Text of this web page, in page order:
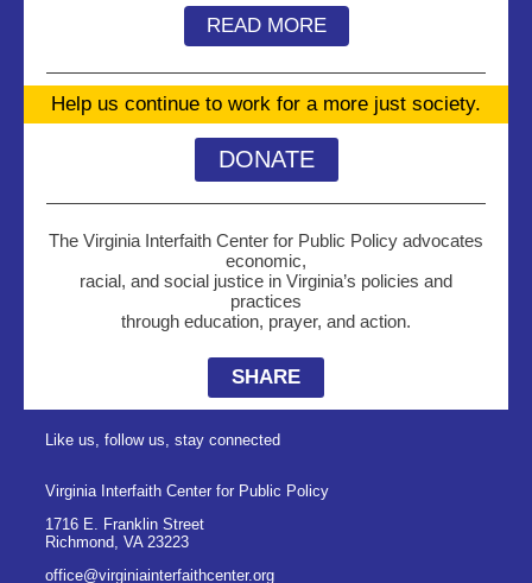
READ MORE
Help us continue to work for a more just society.
DONATE
The Virginia Interfaith Center for Public Policy advocates
economic,
racial, and social justice in Virginia’s policies and
practices
through education, prayer, and action.
SHARE
Like us, follow us, stay connected
Virginia Interfaith Center for Public Policy
1716 E. Franklin Street
Richmond, VA 23223
office@virginiainterfaithcenter.org